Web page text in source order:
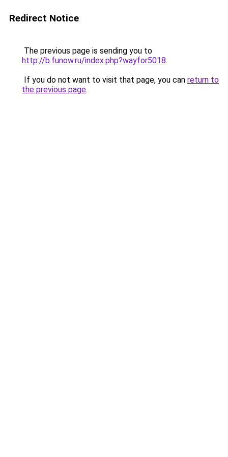
Redirect Notice
The previous page is sending you to
http://b.funow.ru/index.php?wayfor5018.
If you do not want to visit that page, you can return to
the previous page.